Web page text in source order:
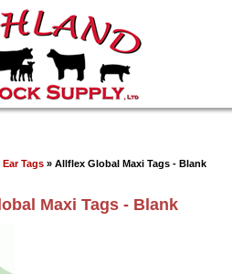
Tags » Allflex Global Maxi Tags - Blank
Maxi Tags - Blank